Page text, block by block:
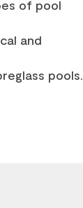
of pool
and
pools.